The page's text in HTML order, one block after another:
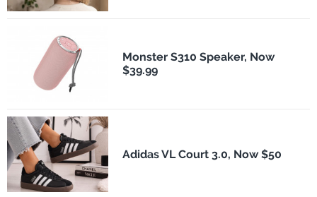
Monster S310 Speaker, Now
$39.99
Adidas VL Court 3.0, Now $50